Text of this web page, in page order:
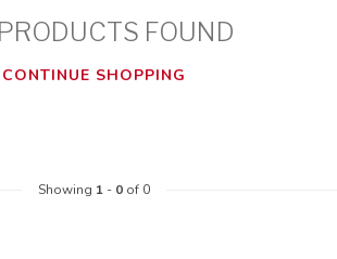
FOUND
CONTINUE SHOPPING
Showing 1- 0of 0